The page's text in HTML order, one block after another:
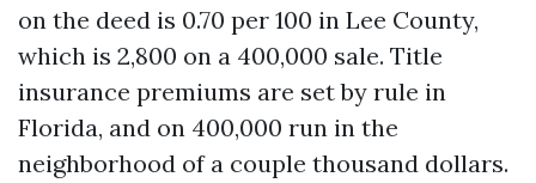
on the deed is 0.70 per 100 in Lee County,
which is 2,800 on a 400,000 sale. Title
insurance premiums are set by rule in
Florida, and on 400,000 run in the
neighborhood of a couple thousand dollars.